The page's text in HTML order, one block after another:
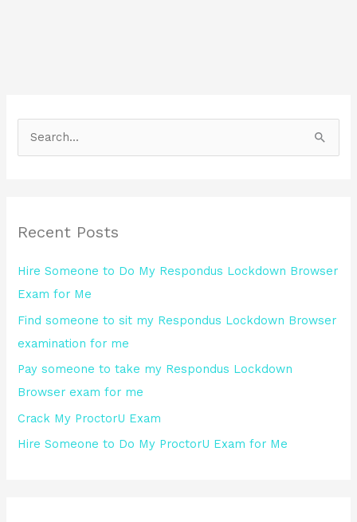
c
f
o
r
:
Recent Posts
Hire Someone to Do My Respondus Lockdown Browser
Exam for Me
Find someone to sit my Respondus Lockdown Browser
examination for me
Pay someone to take my Respondus Lockdown
Browser exam for me
Crack My ProctorU Exam
Hire Someone to Do My ProctorU Exam for Me